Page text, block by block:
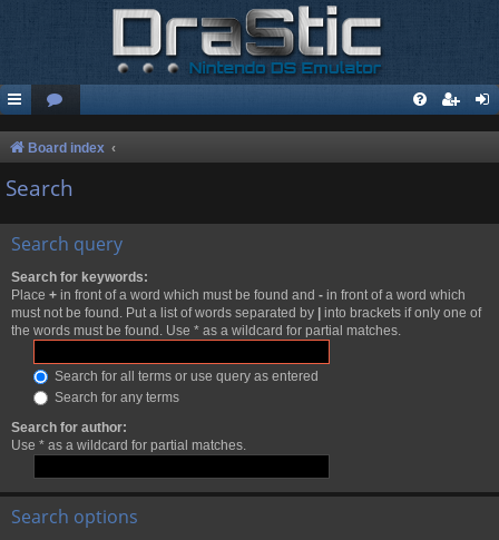
Board index
Search
Search query
Search for keywords:
Place + in front of a word which must be found and - in front of a word which
must not be found. Put a list of words separated by | into brackets if only one of
the words must be found. Use * as a wildcard for partial matches.
Search for all terms or use query as entered
Search for any terms
Search for author:
Use * as a wildcard for partial matches.
Search options